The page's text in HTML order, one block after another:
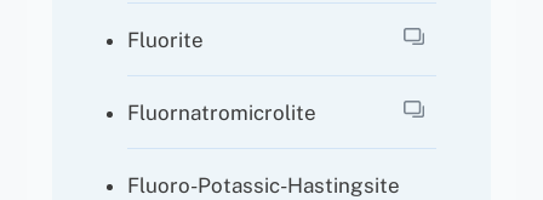
Fluorite
Fluornatromicrolite
Fluoro-Potassic-Hastingsite